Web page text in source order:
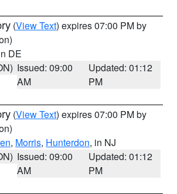
(View Text) expires 07:00 PM by
DE
Issued: 09:00
AM
Updated: 01:12
PM
(View Text) expires 07:00 PM by
, Morris, Hunterdon, in NJ
Issued: 09:00
AM
Updated: 01:12
PM